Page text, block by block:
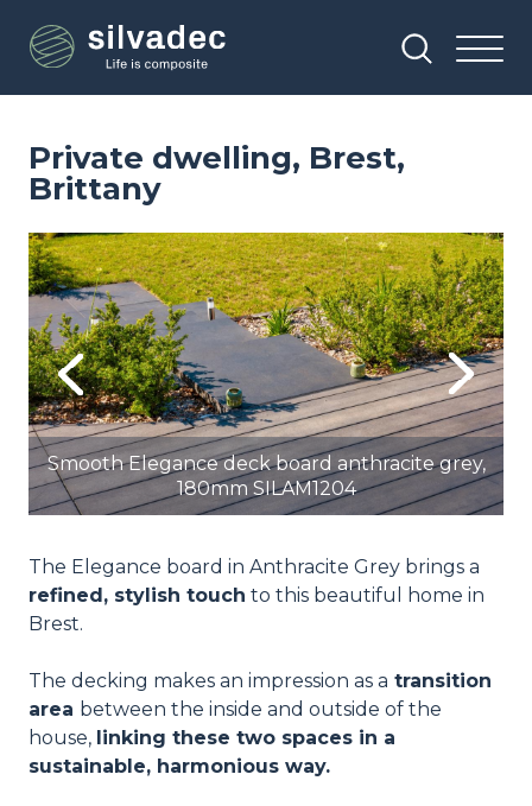
main
Private dwelling, Brest,
Brittany
Previous
Image
Smooth Elegance deck board anthracite grey,
180mm SILAM1204
Next
The Elegance board in Anthracite Grey brings a
refined, stylish touch to this beautiful home in
Brest.
The decking makes an impression as a transition
area between the inside and outside of the
house, linking these two spaces in a
sustainable, harmonious way.